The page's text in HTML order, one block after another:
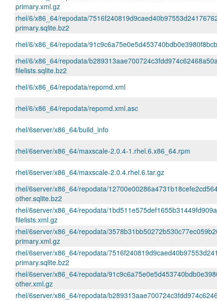
primary.xml.gz
rhel/6/x86_64/repodata/
primary.sqlite.bz2
rhel/6/x86_64/repodata/
rhel/6/x86_64/repodata/
filelists.sqlite.bz2
rhel/6/x86_64/repodata/repomd.xml
rhel/6/x86_64/repodata/repomd.xml.asc
rhel/6server/x86_64/build_info
rhel/6server/x86_64/maxscale-2.0.4-1.rhel.6.x86_64.rpm
rhel/6server/x86_64/maxscale-2.0.4.rhel.6.tar.gz
rhel/6server/x86_64/repodata/
other.sqlite.bz2
rhel/6server/x86_64/repodata/
filelists.xml.gz
rhel/6server/x86_64/repodata/
primary.xml.gz
rhel/6server/x86_64/repodata/
primary.sqlite.bz2
rhel/6server/x86_64/repodata/
other.xml.gz
rhel/6server/x86_64/repodata/